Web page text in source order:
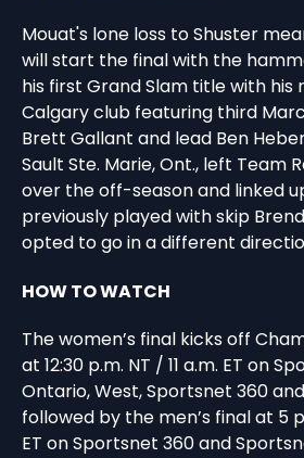
Mouat's lone loss to Shuster
will start the final with the
his first Grand Slam title with
Calgary club featuring third
Brett Gallant and lead Ben
Sault Ste. Marie, Ont., left Team
over the off-season and linked
previously played with skip
opted to go in a different
HOW TO WATCH
The women’s final kicks off
at 12:30 p.m. NT / 11 a.m. ET on
Ontario, West, Sportsnet 360
followed by the men’s final at 5
ET on Sportsnet 360 and